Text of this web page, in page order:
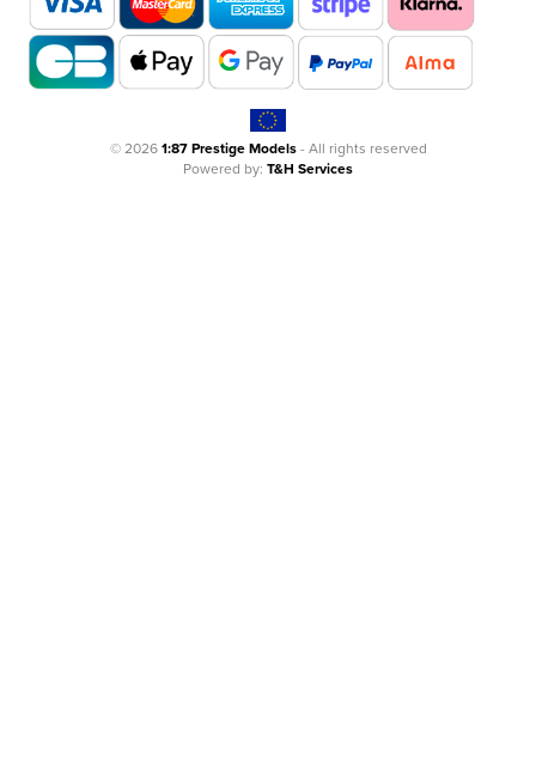
© 20261:87 Prestige Models- All rights reserved
Powered by: T&H Services